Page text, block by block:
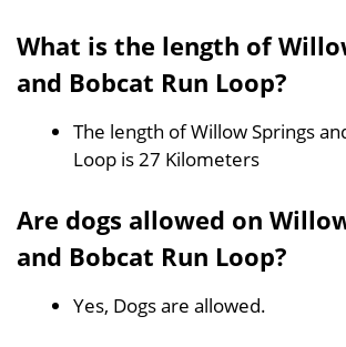
What is the length of
and Bobcat Run Loop?
The length of Willow Springs
Loop is 27 Kilometers
Are dogs allowed on
and Bobcat Run Loop?
Yes, Dogs are allowed.